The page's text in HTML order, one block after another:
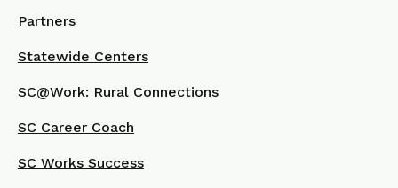
Partners
Statewide Centers
SC@Work: Rural Connections
SC Career Coach
SC Works Success